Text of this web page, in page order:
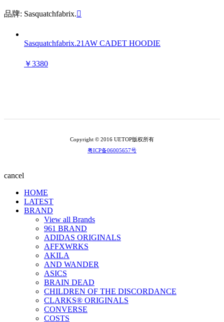
品牌: Sasquatchfabrix.
Sasquatchfabrix.21AW CADET HOODIE
￥3380
Copyright © 2016 UETOP版权所有
粤ICP备06005657号
cancel
HOME
LATEST
BRAND
View all Brands
961 BRAND
ADIDAS ORIGINALS
AFFXWRKS
AKILA
AND WANDER
ASICS
BRAIN DEAD
CHILDREN OF THE DISCORDANCE
CLARKS® ORIGINALS
CONVERSE
COSTS